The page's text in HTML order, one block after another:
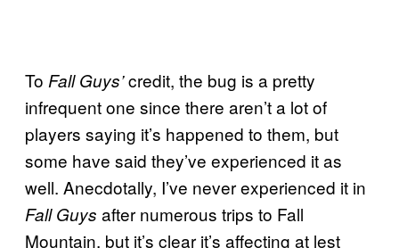
To Fall Guys’credit, the bug is a pretty
infrequent one since there aren’t a lot of
players saying it’s happened to them, but
some have said they’ve experienced it as
well. Anecdotally, I’ve never experienced it in
Fall Guys after numerous trips to Fall
Mountain, but it’s clear it’s affecting at lest